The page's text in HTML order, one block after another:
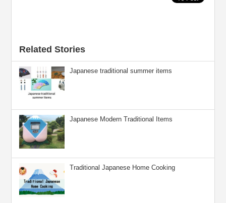
Related Stories
Japanese traditional summer items
Japanese Modern Traditional Items
Traditional Japanese Home Cooking